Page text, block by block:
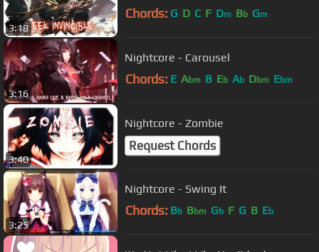
3:18
Chords: G D C F Dm Bb Gm
3:16
Nightcore - Carousel
Chords: E Abm B Eb Ab Dbm Ebm
3:40
Nightcore - Zombie
Request Chords
3:25
Nightcore - Swing It
Chords: Bb Bbm Gb F G B Eb